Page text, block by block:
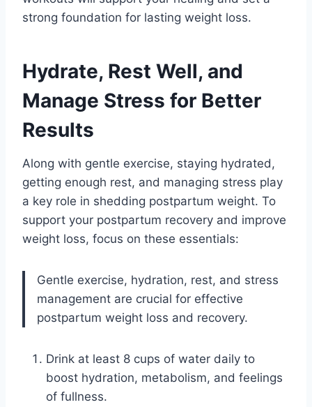
strong foundation for lasting weight loss.
Hydrate, Rest Well, and
Manage Stress for Better
Results
Along with gentle exercise, staying hydrated,
getting enough rest, and managing stress play
a key role in shedding postpartum weight. To
support your postpartum recovery and improve
weight loss, focus on these essentials:
Gentle exercise, hydration, rest, and stress
management are crucial for effective
postpartum weight loss and recovery.
Drink at least 8 cups of water daily to
boost hydration, metabolism, and feelings
of fullness.